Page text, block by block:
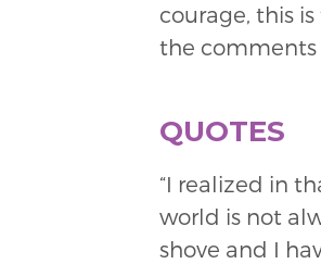
courage, this
the comments
QUOTES
“I realized in
world is not
shove and I